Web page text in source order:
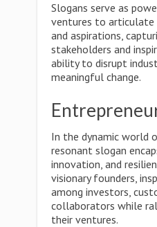
Slogans serve as
ventures to articulate
and aspirations,
stakeholders and
ability to disrupt
meaningful change.
In the dynamic world
resonant slogan
innovation, and
visionary founders,
among investors,
collaborators while
their ventures.